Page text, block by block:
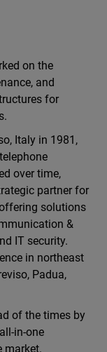
on the
and
for
Italy in 1981,
over time,
partner for
solutions
&
IT security.
in northeast
Padua,
of the times by
in-one
market.